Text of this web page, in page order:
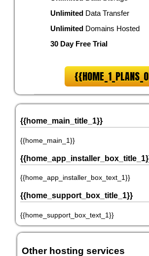
UnlimitedData Transfer
UnlimitedDomains Hosted
30 Day Free Trial
{{home_main_title_1}}
{{home_main_1}}
{{home_app_installer_box_text_1}}
{{home_support_box_title_1}}
{{home_support_box_text_1}}
Other hosting services